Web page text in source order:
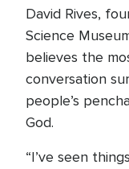
David Rives,
Science
believes the
conversation
people’s
God.
“I’ve seen